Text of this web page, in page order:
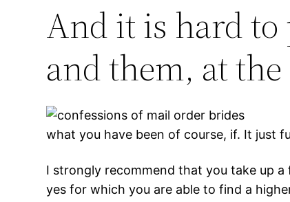
And it is hard
and them, at
what you have been of course, if. It just
I strongly recommend that you take up
yes for which you are able to find a